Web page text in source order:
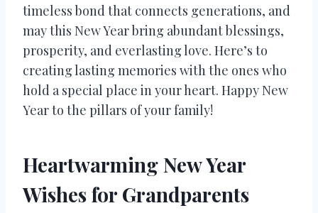
timeless bond that connects generations, and
may this New Year bring abundant blessings,
prosperity, and everlasting love. Here’s to
creating lasting memories with the ones who
hold a special place in your heart. Happy New
Year to the pillars of your family!
Heartwarming New Year
Wishes for Grandparents